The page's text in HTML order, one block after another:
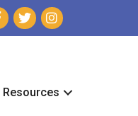
Resources